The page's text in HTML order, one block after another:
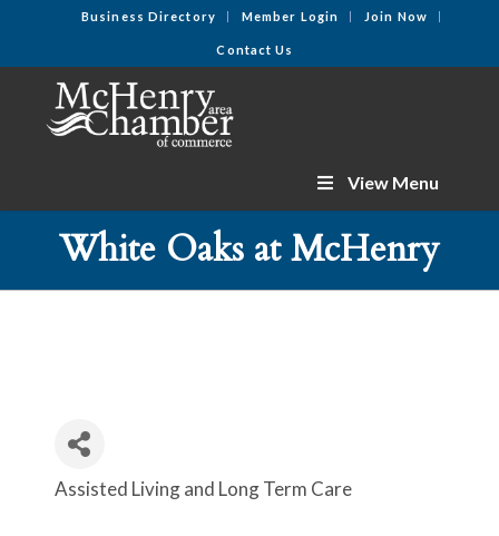
Business Directory Member Login Join Now
Contact Us
View Menu
White Oaks at McHenry
Categories
Assisted Living and Long Term Care